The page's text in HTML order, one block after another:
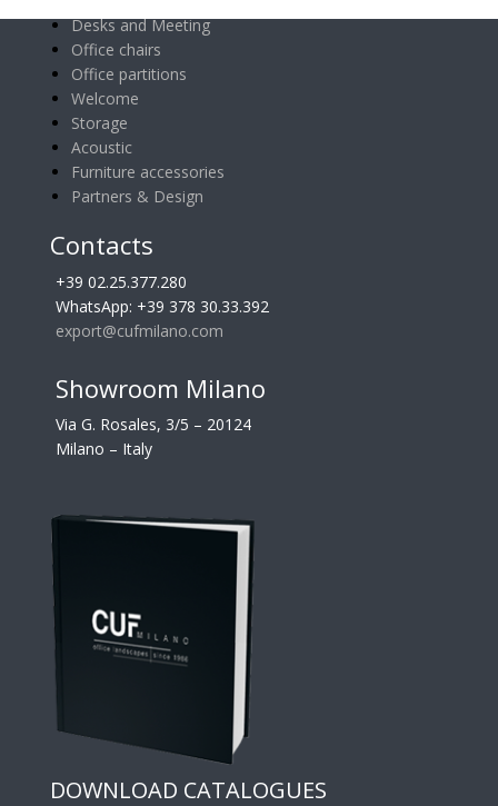
Desks and Meeting
Office chairs
Office partitions
Welcome
Storage
Acoustic
Furniture accessories
Partners & Design
Contacts
+39 02.25.377.280
WhatsApp: +39 378 30.33.392
export@cufmilano.com
Showroom Milano
Via G. Rosales, 3/5 – 20124
Milano – Italy
DOWNLOAD CATALOGUES